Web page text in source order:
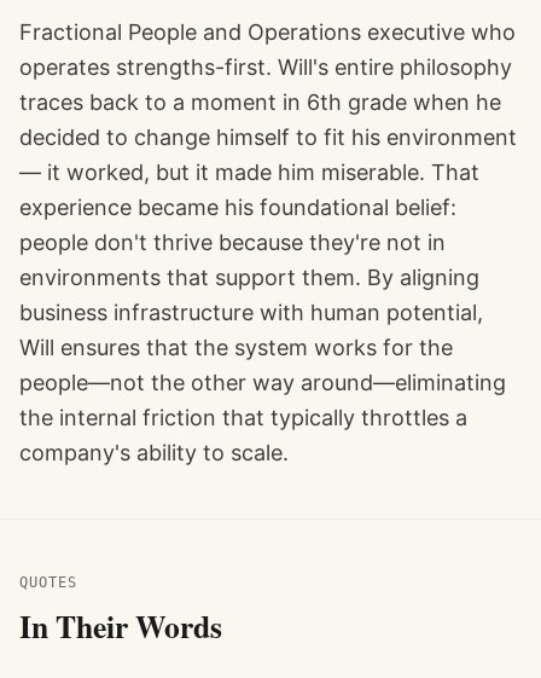
Fractional People and Operations executive who
operates strengths-first. Will's entire philosophy
traces back to a moment in 6th grade when he
decided to change himself to fit his environment
— it worked, but it made him miserable. That
experience became his foundational belief:
people don't thrive because they're not in
environments that support them. By aligning
business infrastructure with human potential,
Will ensures that the system works for the
people—not the other way around—eliminating
the internal friction that typically throttles a
company's ability to scale.
QUOTES
In Their Words